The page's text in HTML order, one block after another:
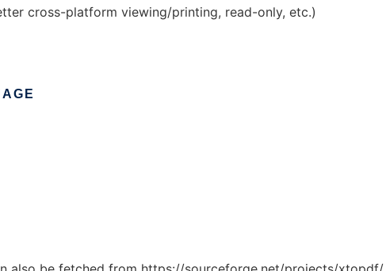
cross-platform viewing/printing, read-only, etc.)